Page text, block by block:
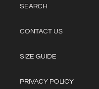
SEARCH
CONTACT US
SIZE GUIDE
PRIVACY POLICY